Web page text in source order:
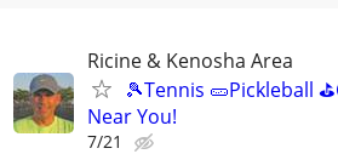
Ricine & Kenosha Area
🎾Tennis 🥒Pickleball
Near You!
7/21